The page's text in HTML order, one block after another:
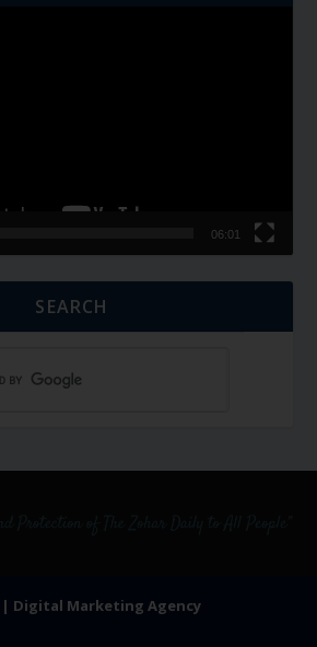
06:01
SEARCH
| Digital Marketing Agency